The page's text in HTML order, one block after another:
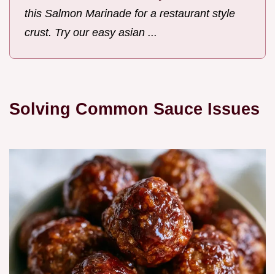
this Salmon Marinade for a restaurant style
crust. Try our easy asian ...
Solving Common Sauce Issues